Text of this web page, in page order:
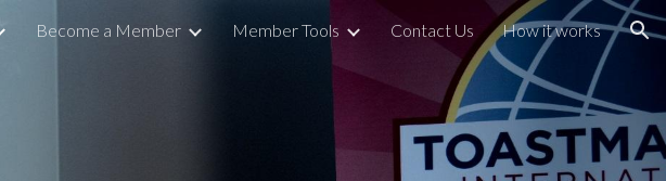
Skip to navigation
Become a Member Member Tools Contact Us How it works